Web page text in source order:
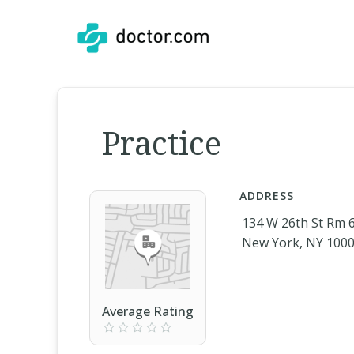
Practice
Average Rating
ADDRESS
134 W 26th St Rm
New York, NY